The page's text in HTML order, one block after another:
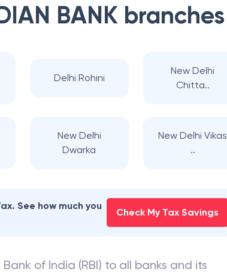
BANK branches
Delhi Rohini
New Delhi
Chitta..
New Delhi
Dwarka
New Delhi Vikas
..
See how much you
Check My Tax Savings
of India (RBI) to all banks and its